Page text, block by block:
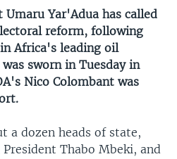
Yar'Adua has called
reform, following
Africa's leading oil
sworn in Tuesday in
Nico Colombant was
a dozen heads of state,
Thabo Mbeki, and